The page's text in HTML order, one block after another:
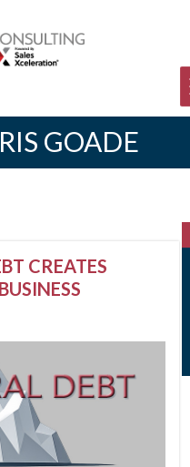
GOADE
CREATES